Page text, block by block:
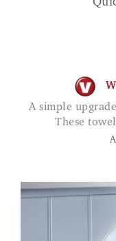
A simple upgrade that makes everyday life easier.
These